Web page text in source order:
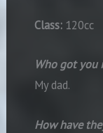
Class: 120cc
Who got you
My dad.
How have